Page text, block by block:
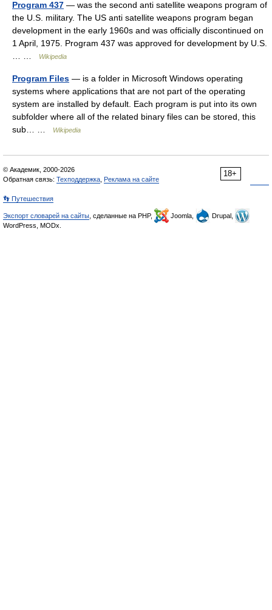
Program 437 — was the second anti satellite weapons program of
the U.S. military. The US anti satellite weapons program began
development in the early 1960s and was officially discontinued on
1 April, 1975. Program 437 was approved for development by U.S.
Wikipedia
Program Files — is a folder in Microsoft Windows operating
systems where applications that are not part of the operating
system are installed by default. Each program is put into its own
subfolder where all of the related binary files can be stored, this
sub… …
Wikipedia
18+
© Академик, 2000-2026
Обратная связь: Техподдержка Реклама на сайте
👣 Путешествия
Экспорт словарей на сайты , сделанные на PHP, Joomla,
Drupal,
WordPress, MODx.